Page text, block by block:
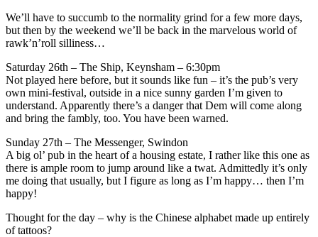
We’ll have to succumb to the normality grind for a few more days,
but then by the weekend we’ll be back in the marvelous world of
rawk’n’roll silliness…
Saturday 26th – The Ship, Keynsham – 6:30pm
Not played here before, but it sounds like fun – it’s the pub’s very
own mini-festival, outside in a nice sunny garden I’m given to
understand. Apparently there’s a danger that Dem will come along
and bring the fambly, too. You have been warned.
Sunday 27th – The Messenger, Swindon
A big ol’ pub in the heart of a housing estate, I rather like this one as
there is ample room to jump around like a twat. Admittedly it’s only
me doing that usually, but I figure as long as I’m happy… then I’m
happy!
Thought for the day – why is the Chinese alphabet made up entirely
of tattoos?